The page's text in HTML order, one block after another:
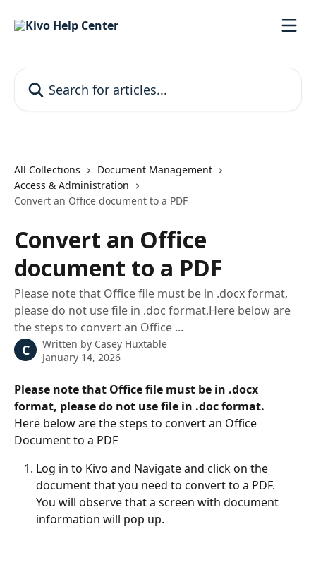
All Collections
Document Management
Access & Administration
Convert an Office document to a PDF
Convert an Office
document to a PDF
Please note that Office file must be in .docx format,
please do not use file in .doc format.Here below are
the steps to convert an Office ...
C Written by Casey Huxtable
January 14, 2026
Please note that Office file must be in .docx
format, please do not use file in .doc format.
Here below are the steps to convert an Office
Document to a PDF
Log in to Kivo and Navigate and click on the
document that you need to convert to a PDF.
You will observe that a screen with document
information will pop up.